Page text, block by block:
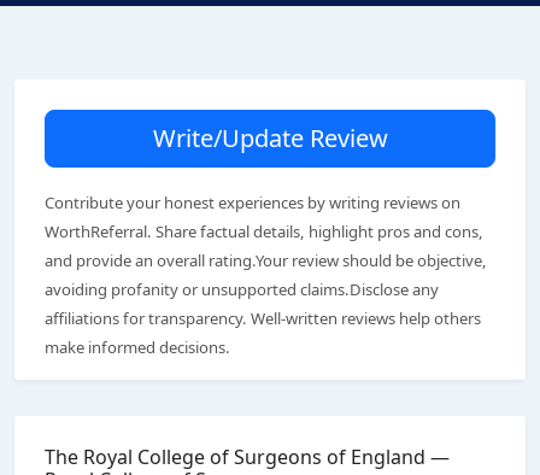
Write/Update Review
Contribute your honest experiences by writing reviews on
WorthReferral. Share factual details, highlight pros and cons,
and provide an overall rating.Your review should be objective,
avoiding profanity or unsupported claims.Disclose any
affiliations for transparency. Well-written reviews help others
make informed decisions.
The Royal College of Surgeons of England —